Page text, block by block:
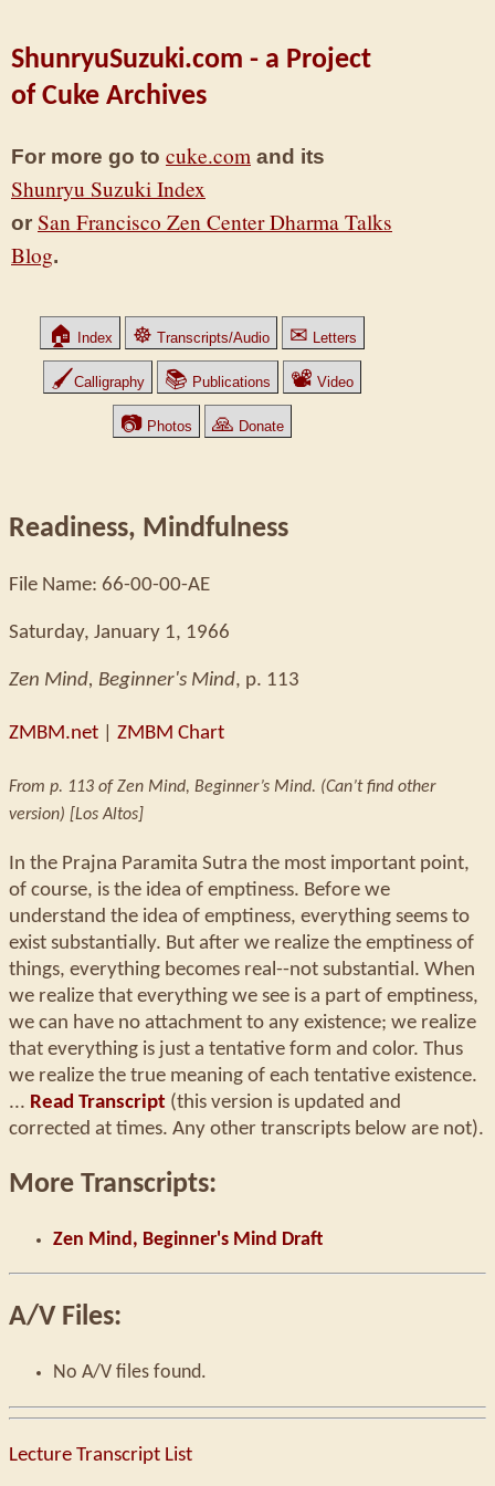
ShunryuSuzuki.com - a Project
of Cuke Archives
For more go to cuke.com and its
Shunryu Suzuki Index
or San Francisco Zen Center Dharma Talks
Blog.
🏠 Index ☸ Transcripts/Audio ✉ Letters
🖌Calligraphy 📚 Publications 📽 Video
📷 Photos 🙏 Donate
Readiness, Mindfulness
File Name: 66-00-00-AE
Saturday, January 1, 1966
Zen Mind, Beginner's Mind, p. 113
ZMBM.net ZMBM Chart
From p. 113 of Zen Mind, Beginner’s Mind. (Can’t find other
version) [Los Altos]
In the Prajna Paramita Sutra the most important point,
of course, is the idea of emptiness. Before we
understand the idea of emptiness, everything seems to
exist substantially. But after we realize the emptiness of
things, everything becomes real--not substantial. When
we realize that everything we see is a part of emptiness,
we can have no attachment to any existence; we realize
that everything is just a tentative form and color. Thus
we realize the true meaning of each tentative existence.
... Read Transcript (this version is updated and
corrected at times. Any other transcripts below are not).
More Transcripts:
Zen Mind, Beginner's Mind Draft
A/V Files:
No A/V files found.
Lecture Transcript List